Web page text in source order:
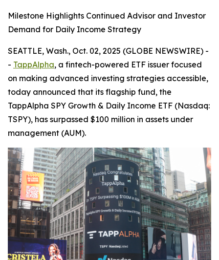
Milestone Highlights Continued Advisor and Investor
Demand for Daily Income Strategy
SEATTLE, Wash., Oct. 02, 2025 (GLOBE NEWSWIRE) -
- TappAlpha, a fintech-powered ETF issuer focused
on making advanced investing strategies accessible,
today announced that its flagship fund, the
TappAlpha SPY Growth & Daily Income ETF (Nasdaq:
TSPY), has surpassed $100 million in assets under
management (AUM).